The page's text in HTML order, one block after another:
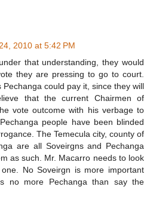
2010 at 5:42 PM
that understanding, they would
they are pressing to go to court.
could pay it, since they will
that the current Chairmen of
vote outcome with his verbage to
people have been blinded
The Temecula city, county of
are all Soveirgns and Pechanga
as such. Mr. Macarro needs to look
No Soveirgn is more important
no more Pechanga than say the